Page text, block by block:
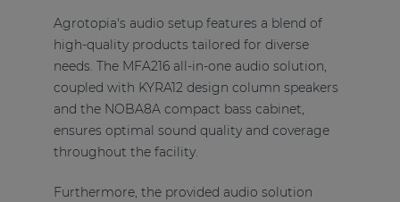
Agrotopia's audio setup features a blend of
high-quality products tailored for diverse
needs. The MFA216 all-in-one audio solution,
coupled with KYRA12 design column speakers
and the NOBA8A compact bass cabinet,
ensures optimal sound quality and coverage
throughout the facility.
Furthermore, the provided audio solution